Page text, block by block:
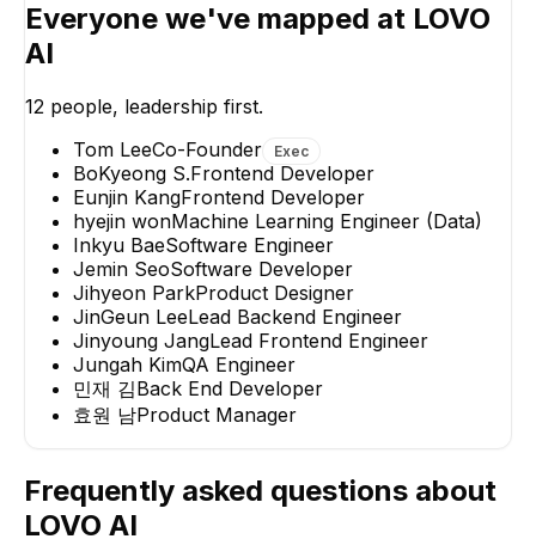
hyejin won
Machine Learning
Engineer (Data)
Everyone we've mapped at LOVO
AI
12 people, leadership first.
Tom LeeCo-Founder Exec
BoKyeong S.Frontend Developer
Eunjin KangFrontend Developer
hyejin wonMachine Learning Engineer (Data)
Inkyu BaeSoftware Engineer
Jemin SeoSoftware Developer
Jihyeon ParkProduct Designer
JinGeun LeeLead Backend Engineer
Jinyoung JangLead Frontend Engineer
Jungah KimQA Engineer
민재 김Back End Developer
효원 남Product Manager
Frequently asked questions about
LOVO AI